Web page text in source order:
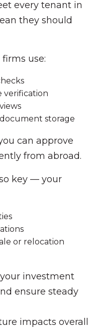
every tenant in
they should
use:
verification
storage
can approve
from abroad.
key — your
or relocation
investment
ensure steady
impacts overall